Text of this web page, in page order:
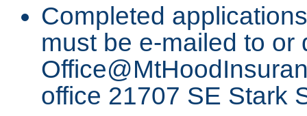
Completed
must be e-mailed to or
office 21707 SE Stark